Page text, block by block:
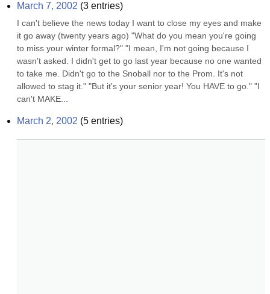
March 7, 2002 (3 entries)
I can't believe the news today I want to close my eyes and make
it go away (twenty years ago) "What do you mean you're going
to miss your winter formal?" "I mean, I'm not going because I
wasn't asked. I didn't get to go last year because no one wanted
to take me. Didn't go to the Snoball nor to the Prom. It's not
allowed to stag it." "But it's your senior year! You HAVE to go." "I
can't MAKE...
March 2, 2002 (5 entries)